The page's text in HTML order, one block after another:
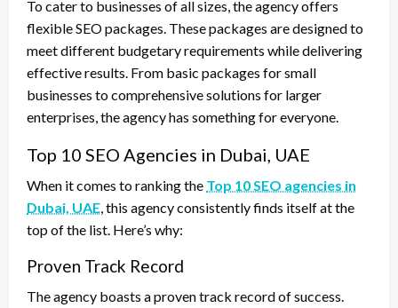
To cater to businesses of all sizes, the agency offers
flexible SEO packages. These packages are designed to
meet different budgetary requirements while delivering
effective results. From basic packages for small
businesses to comprehensive solutions for larger
enterprises, the agency has something for everyone.
Top 10 SEO Agencies in Dubai, UAE
When it comes to ranking the Top 10 SEO agencies in
Dubai, UAE , this agency consistently finds itself at the
top of the list. Here’s why:
Proven Track Record
The agency boasts a proven track record of success.